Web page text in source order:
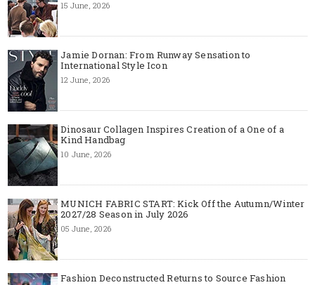
15 June, 2026
Jamie Dornan: From Runway Sensation to
International Style Icon
12 June, 2026
Dinosaur Collagen Inspires Creation of a One of a
Kind Handbag
10 June, 2026
MUNICH FABRIC START: Kick Off the Autumn/Winter
2027/28 Season in July 2026
05 June, 2026
Fashion Deconstructed Returns to Source Fashion